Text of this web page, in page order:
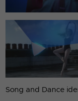
Song and Dance